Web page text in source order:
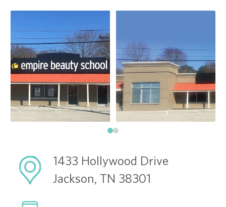
1433 Hollywood Drive
Jackson, TN 38301